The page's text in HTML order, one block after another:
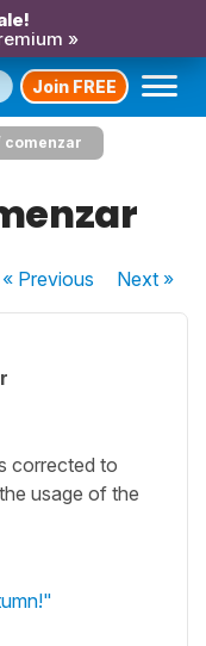
»
Join FREE
comenzar
« Previous Next»
corrected to
usage of the